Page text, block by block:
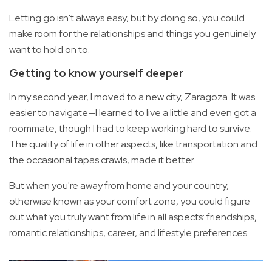
Letting go isn't always easy, but by doing so, you could
make room for the relationships and things you genuinely
want to hold on to.
Getting to know yourself deeper
In my second year, I moved to a new city, Zaragoza. It was
easier to navigate—I learned to live a little and even got a
roommate, though I had to keep working hard to survive.
The quality of life in other aspects, like transportation and
the occasional tapas crawls, made it better.
But when you're away from home and your country,
otherwise known as your comfort zone, you could figure
out what you truly want from life in all aspects: friendships,
romantic relationships, career, and lifestyle preferences.